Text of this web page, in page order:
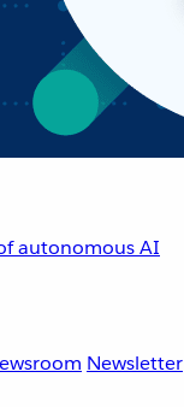
autonomous AI
Newsletter